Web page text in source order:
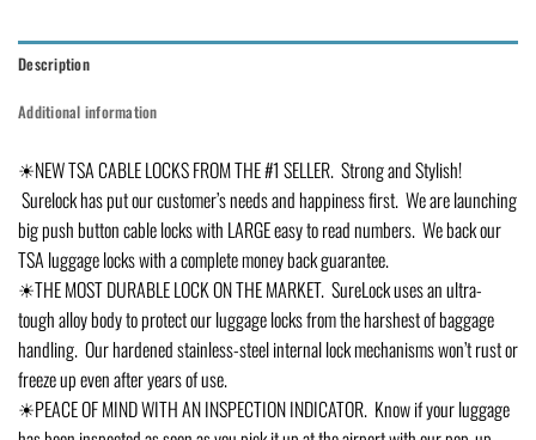
Description
Additional information
☀NEW TSA CABLE LOCKS FROM THE #1 SELLER. Strong and Stylish!
Surelock has put our customer’s needs and happiness first. We are launching
big push button cable locks with LARGE easy to read numbers. We back our
TSA luggage locks with a complete money back guarantee.
☀THE MOST DURABLE LOCK ON THE MARKET. SureLock uses an ultra-
tough alloy body to protect our luggage locks from the harshest of baggage
handling. Our hardened stainless-steel internal lock mechanisms won’t rust or
freeze up even after years of use.
☀PEACE OF MIND WITH AN INSPECTION INDICATOR. Know if your luggage